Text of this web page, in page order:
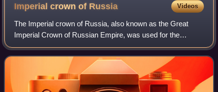
Imperial crown of Russia Videos
The Imperial crown of Russia, also known as the Great
Imperial Crown of Russian Empire, was used for the
coronation of the monarchs of Russia from 1762 until the
Russian monarchy's abolition in 1917.